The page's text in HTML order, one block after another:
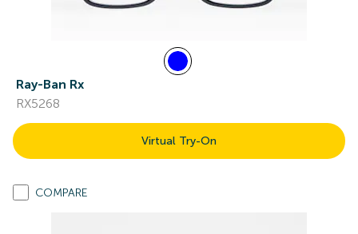
Ray-Ban Rx
RX5268
Virtual Try-On
COMPARE